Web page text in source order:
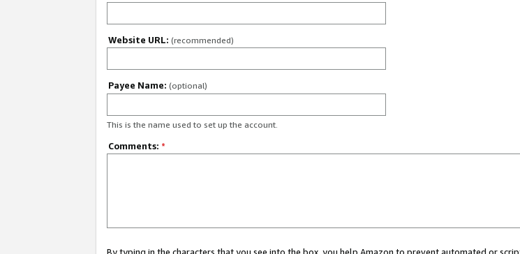
Website URL: (recommended)
Payee Name: (optional)
This is the name used to set up the account.
Comments: *